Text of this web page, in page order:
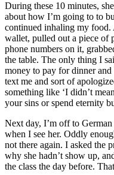
During these 10 minutes,
about how I’m going to to
continued inhaling my food.
wallet, pulled out a piece of
phone numbers on it,
the table. The only thing I
money to pay for dinner and
text me and sort of
something like ‘I didn’t
your sins or spend eternity
Next day, I’m off to
when I see her. Oddly
not there again. I asked the
why she hadn’t show up,
the class the day before.